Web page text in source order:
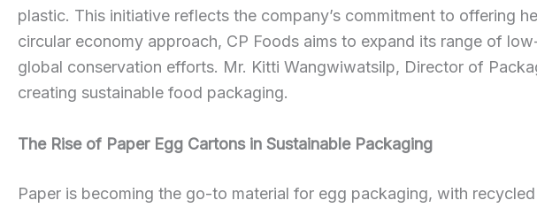
plastic. This initiative reflects the company’s commitment to offering
circular economy approach, CP Foods aims to expand its range of
global conservation efforts. Mr. Kitti Wangwiwatsilp, Director of
creating sustainable food packaging.
The Rise of Paper Egg Cartons in Sustainable Packaging
Paper is becoming the go-to material for egg packaging, with